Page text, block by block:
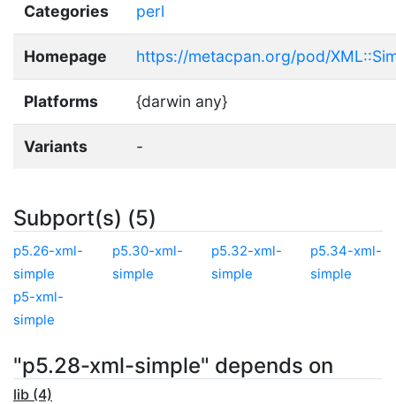
Categories perl
Homepage https://metacpan.org/pod/
Platforms {darwin any}
Variants -
Subport(s) (5)
p5.26-xml-
simple
p5.30-xml-
simple
p5.32-xml-
simple
p5.34-xml-
simple
p5-xml-
simple
"p5.28-xml-simple" depends on
lib (4)